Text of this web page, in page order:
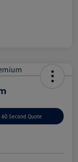
60 Second Quote